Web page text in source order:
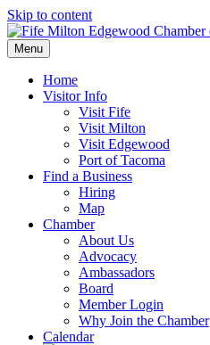
Skip to content
Menu
Home
Visitor Info
Visit Fife
Visit Milton
Visit Edgewood
Port of Tacoma
Find a Business
Hiring
Map
Chamber
About Us
Advocacy
Ambassadors
Board
Member Login
Why Join the Chamber
Calendar